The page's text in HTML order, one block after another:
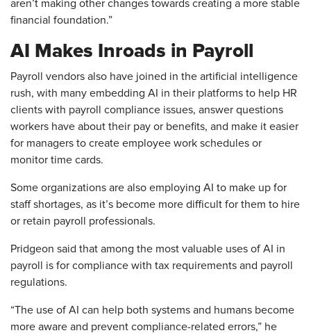
aren’t making other changes towards creating a more stable
financial foundation.”
AI Makes Inroads in Payroll
Payroll vendors also have joined in the artificial intelligence
rush, with many embedding AI in their platforms to help HR
clients with payroll compliance issues, answer questions
workers have about their pay or benefits, and make it easier
for managers to create employee work schedules or
monitor time cards.
Some organizations are also employing AI to make up for
staff shortages, as it’s become more difficult for them to hire
or retain payroll professionals.
Pridgeon said that among the most valuable uses of AI in
payroll is for compliance with tax requirements and payroll
regulations.
“The use of AI can help both systems and humans become
more aware and prevent compliance-related errors,” he